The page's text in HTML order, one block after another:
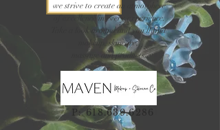
we strive to create an atmosphere
of excellence in every experience.
Take a look around and you'll find
makeup, skincare,
massage and products.
P:618.639.6286